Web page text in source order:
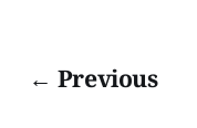
← Previous